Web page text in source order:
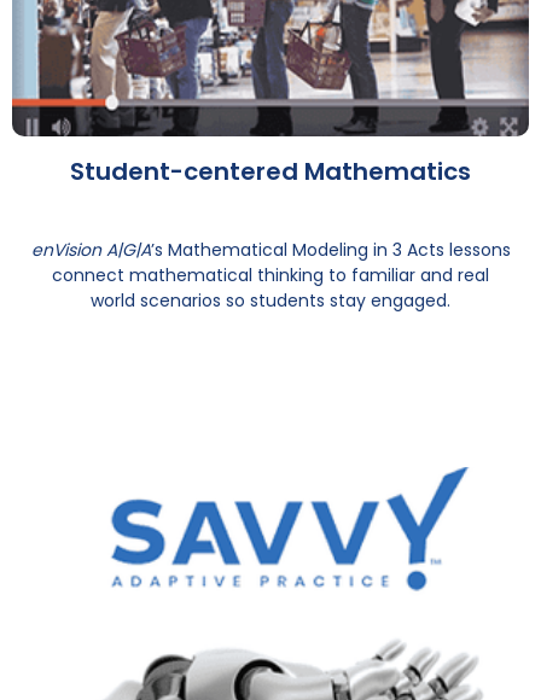
Student-centered Mathematics
enVision A|G|A’s Mathematical Modeling in 3 Acts lessons
connect mathematical thinking to familiar and real
world scenarios so students stay engaged.